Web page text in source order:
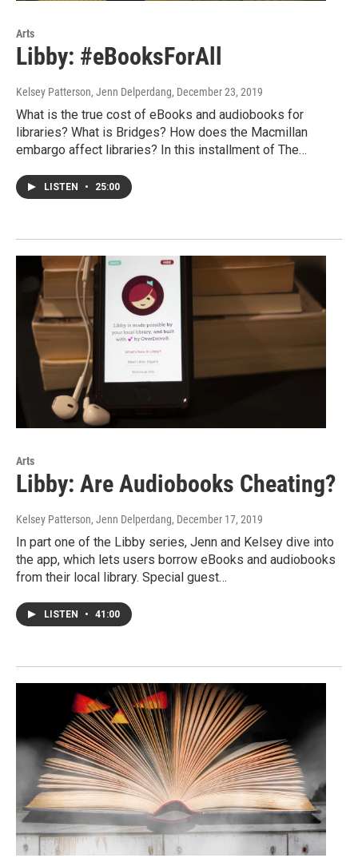
Arts
Libby: #eBooksForAll
Kelsey Patterson, Jenn Delperdang, December 23, 2019
What is the true cost of eBooks and audiobooks for
libraries? What is Bridges? How does the Macmillan
embargo affect libraries? In this installment of The…
LISTEN • 25:00
Arts
Libby: Are Audiobooks Cheating?
Kelsey Patterson, Jenn Delperdang, December 17, 2019
In part one of the Libby series, Jenn and Kelsey dive into
the app, which lets users borrow eBooks and audiobooks
from their local library. Special guest…
LISTEN • 41:00